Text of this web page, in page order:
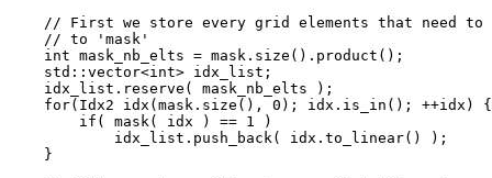
// First we store every grid elements that need to
    // to 'mask'
    int mask_nb_elts = mask.size().product();
    std::vector<int> idx_list;
    idx_list.reserve( mask_nb_elts );
    for(Idx2 idx(mask.size(), 0); idx.is_in(); ++idx) {
        if( mask( idx ) == 1 )
            idx_list.push_back( idx.to_linear() );
    }